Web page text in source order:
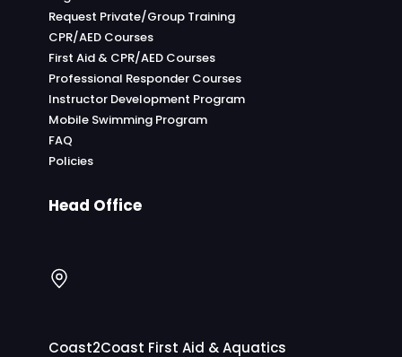
Request Private/Group Training
CPR/AED Courses
First Aid & CPR/AED Courses
Professional Responder Courses
Instructor Development Program
Mobile Swimming Program
FAQ
Policies
Head Office
Coast2Coast First Aid & Aquatics